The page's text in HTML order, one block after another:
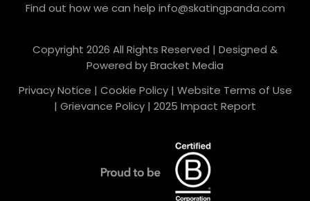
Find out how we can help info@skatingpanda.com
Copyright 2026 All Rights Reserved | Designed &
Powered byBracket Media
Privacy Notice | Cookie Policy| Website Terms of Use
| Grievance Policy | 2025 Impact Report